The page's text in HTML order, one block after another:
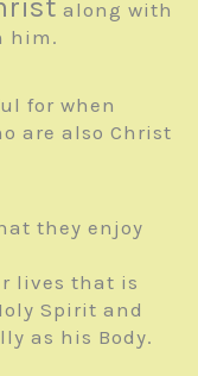
along with
him.
for when
are also Christ
they enjoy
lives that is
Spirit and
as his Body.